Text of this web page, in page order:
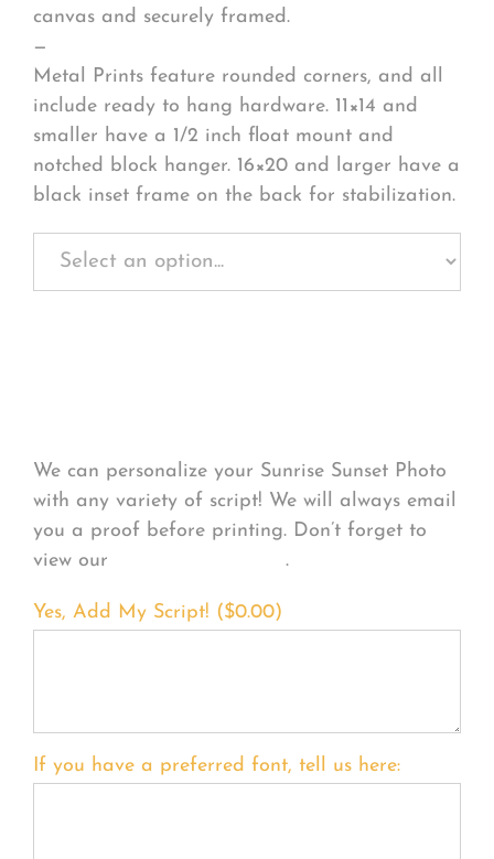
canvas and securely framed.
—
Metal Prints feature rounded corners, and all
include ready to hang hardware. 11×14 and
smaller have a 1/2 inch float mount and
notched block hanger. 16×20 and larger have a
black inset frame on the back for stabilization.
We can personalize your Sunrise Sunset Photo
with any variety of script! We will always email
you a proof before printing. Don’t forget to
view our
.
Yes, Add My Script! ($0.00)
If you have a preferred font, tell us here: